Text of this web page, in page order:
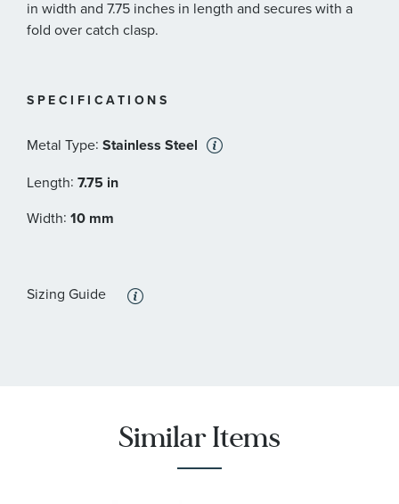
in width and 7.75 inches in length and secures with a
fold over catch clasp.
SPECIFICATIONS
Metal Type: Stainless Steel
Length: 7.75 in
Width: 10 mm
Sizing Guide
Similar Items